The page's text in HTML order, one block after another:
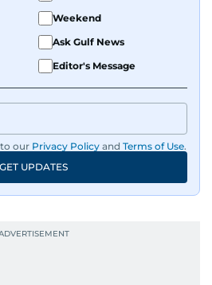
Weekend
Ask Gulf News
Editor's Message
our Privacy Policy and Terms of Use.
GET UPDATES